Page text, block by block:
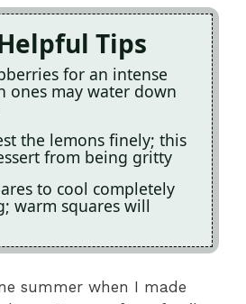
Tips
for an intense
may water down
the lemons finely; this
from being gritty
to cool completely
warm squares will
summer when I made